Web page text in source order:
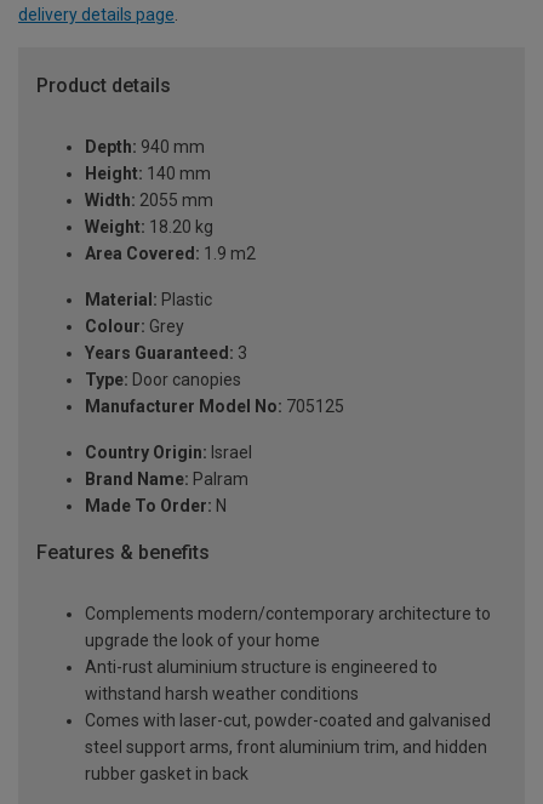
delivery details page.
Product details
Depth: 940 mm
Height: 140 mm
Width: 2055 mm
Weight: 18.20 kg
Area Covered: 1.9 m2
Material: Plastic
Colour: Grey
Years Guaranteed: 3
Type: Door canopies
Manufacturer Model No: 705125
Country Origin: Israel
Brand Name: Palram
Made To Order: N
Features & benefits
Complements modern/contemporary architecture to
upgrade the look of your home
Anti-rust aluminium structure is engineered to
withstand harsh weather conditions
Comes with laser-cut, powder-coated and galvanised
steel support arms, front aluminium trim, and hidden
rubber gasket in back